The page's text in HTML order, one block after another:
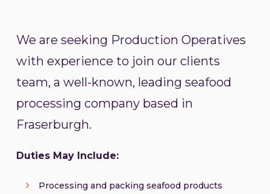
We are seeking Production Operatives
with experience to join our clients
team, a well-known, leading seafood
processing company based in
Fraserburgh.
Duties May Include:
Processing and packing seafood products